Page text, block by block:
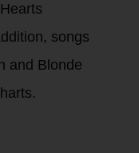
songs
and Blonde